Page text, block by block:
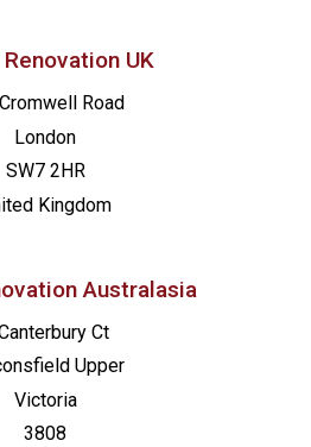
UK
Road
London
SW7 2HR
Kingdom
Australasia
Ct
Upper
Victoria
3808